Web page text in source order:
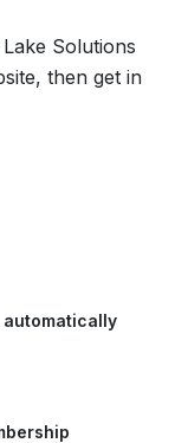
Solutions
then get in